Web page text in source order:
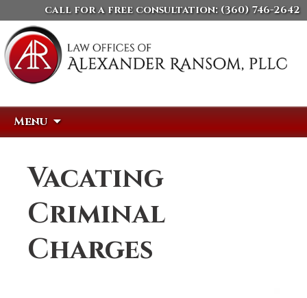
call for a free consultation: (360) 746-2642
Menu
Vacating
Criminal
Charges